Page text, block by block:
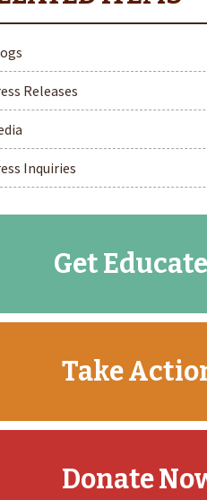
Releases
Inquiries
Get
Take
Donate